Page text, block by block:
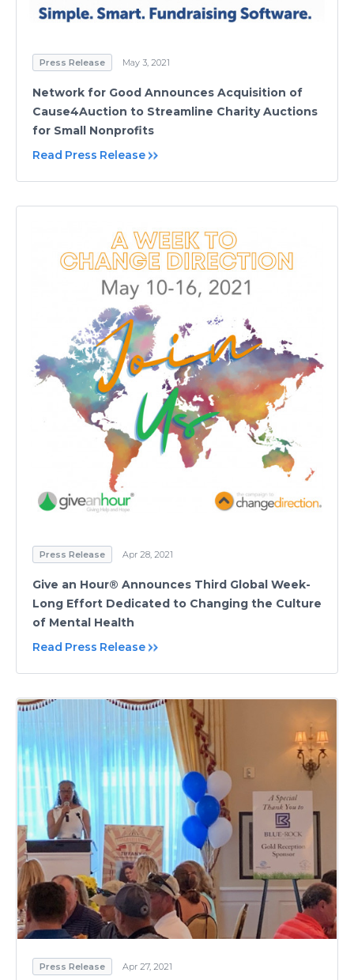
Press Release May 3, 2021
Network for Good Announces Acquisition of
Cause4Auction to Streamline Charity Auctions
for Small Nonprofits
Read Press Release
Press Release Apr 28, 2021
Give an Hour® Announces Third Global Week-
Long Effort Dedicated to Changing the Culture
of Mental Health
Read Press Release
Press Release Apr 27, 2021